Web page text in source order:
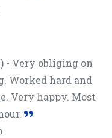
- Very obliging on
Worked hard and
Very happy. Most